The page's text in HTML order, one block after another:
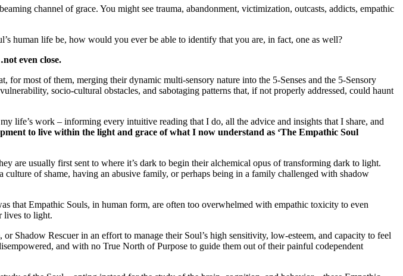
channel of grace. You might see trauma, abandonment, victimization, outcasts, addicts, empathic
human life be, how would you ever be able to identify that you are, in fact, one as well?
even close.
most of them, merging their dynamic multi-sensory nature into the 5-Senses and the 5-Sensory
socio-cultural obstacles, and sabotaging patterns that, if not properly addressed, could haunt
life’s work – informing every intuitive reading that I do, all the advice and insights that I share, and
to live within the light and grace of what I now understand as ‘The Empathic Soul
are usually first sent to where it’s dark to begin their alchemical opus of transforming dark to light.
of shame, having an abusive family, or perhaps being in a family challenged with shadow
that Empathic Souls, in human form, are often too overwhelmed with empathic toxicity to even
lives to light.
Shadow Rescuer in an effort to manage their Soul’s high sensitivity, low-esteem, and capacity to feel
and with no True North of Purpose to guide them out of their painful codependent